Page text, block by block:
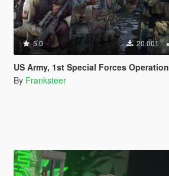
5.0 20.001
US Army, 1st Special Forces Operational Detachment Delta (Addon Ped/Replace Ped)(3 Camos)
By Franksteer